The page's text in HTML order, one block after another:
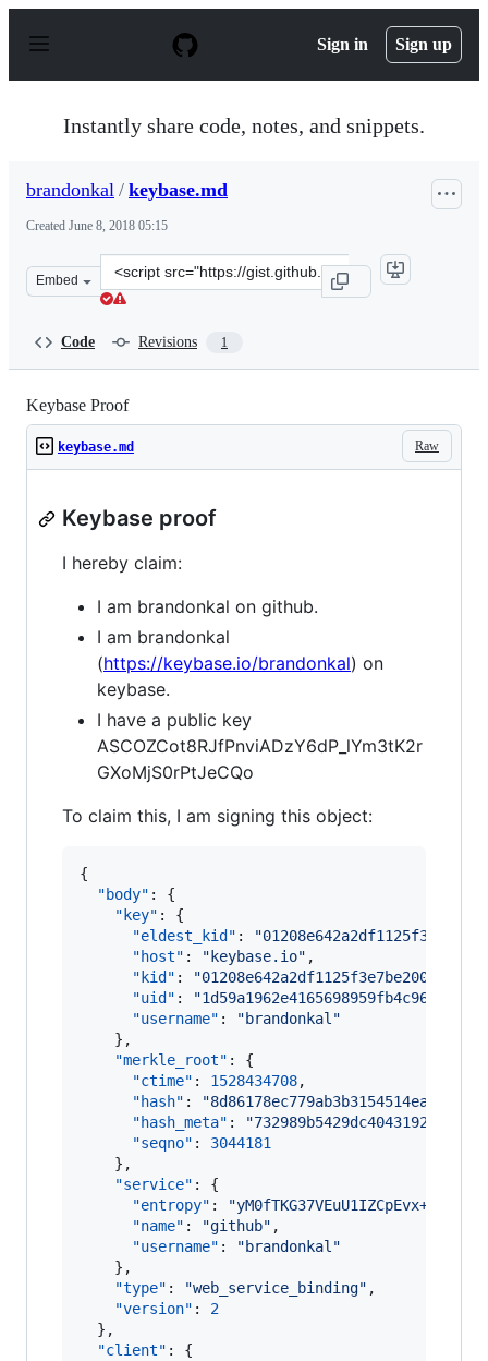
p
Sign in Sign up
Instantly share code, notes, and snippets.
brandonkal / keybase.md
Created June 8, 2018 05:15
Embed
Clone
this
Code Revisions 1
Keybase Proof
Raw
keybase.md
Keybase proof
I hereby claim:
I am brandonkal on github.
I am brandonkal
(https://keybase.io/brandonkal) on
keybase.
I have a public key
ASCOZCot8RJfPnviADzY6dP_lYm3tK2r
GXoMjS0rPtJeCQo
To claim this, I am signing this object:
{
"body" : {
"key" : {
"eldest_kid" : "
"host" : " keybase.io" ,
"kid" : "
"uid" : "1d59a1962e4165698959fb4c9625ea19
"username" : "brandonkal "
    },
"merkle_root" : {
"ctime" : 1528434708,
"hash" : "
"hash_meta" : "
"seqno" : 3044181
    },
"service" : {
"entropy" : "yM0fTKG37VEuU1IZCpEvx+Ut
"name" : "github" ,
"username" : "brandonkal "
    },
"type" : "web_service_binding" ,
"version" : 2
  },
"client" : {